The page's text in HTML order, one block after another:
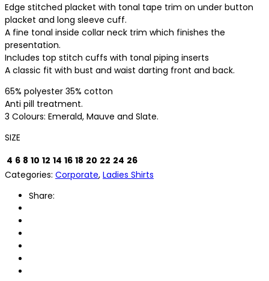
Edge stitched placket with tonal tape trim on under button
placket and long sleeve cuff.
A fine tonal inside collar neck trim which finishes the
presentation.
Includes top stitch cuffs with tonal piping inserts
A classic fit with bust and waist darting front and back.
65% polyester 35% cotton
Anti pill treatment.
3 Colours: Emerald, Mauve and Slate.
SIZE
4 6 8 10 12 14 16 18 20 22 24 26
Categories: Corporate, Ladies Shirts
Share: